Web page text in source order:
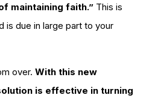
maintaining faith.” This is
is due in large part to your
over. With this new
is effective in turning